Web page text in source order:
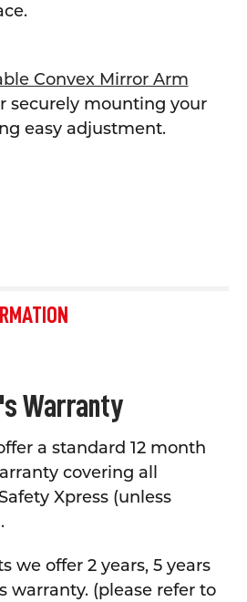
Convex Mirror Arm
securely mounting your
easy adjustment.
Warranty
a standard 12 month
covering all
Xpress (unless
we offer 2 years, 5 years
warranty. (please refer to